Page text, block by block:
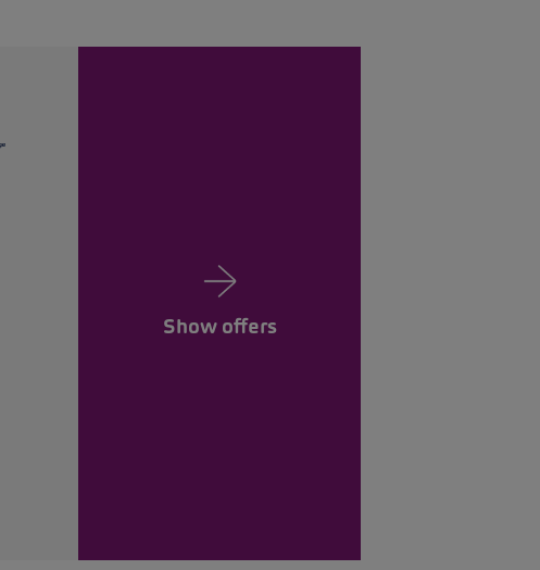
Show offers